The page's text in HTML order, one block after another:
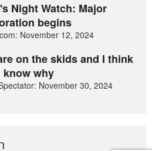
Night Watch: Major
begins
November 12, 2024
on the skids and I think
know why
November 30, 2024